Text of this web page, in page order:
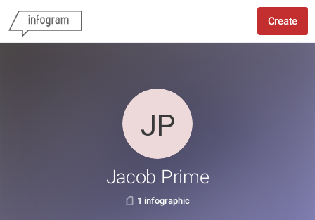
Create
Jacob Prime
1 infographic